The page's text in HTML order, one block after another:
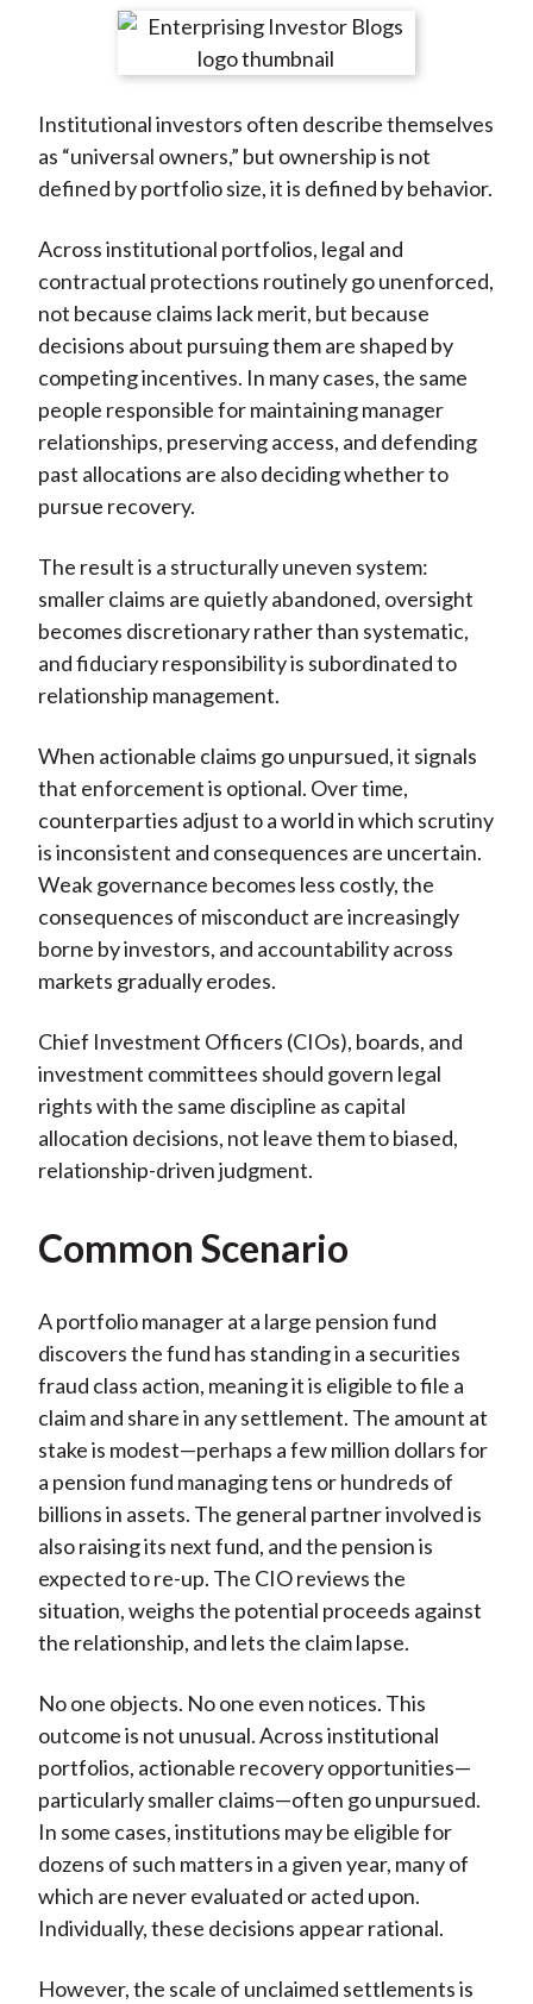
r
n
F
a
e
b
o
o
k
r
e
n
W
e
b
o
r
e
n
T
w
t
t
e
r
(
X
)
r
e
n
L
i
k
e
d
I
n
r
e
y
E
m
i
l
Institutional investors often describe themselves
as “universal owners,” but ownership is not
defined by portfolio size, it is defined by behavior.
Across institutional portfolios, legal and
contractual protections routinely go unenforced,
not because claims lack merit, but because
decisions about pursuing them are shaped by
competing incentives. In many cases, the same
people responsible for maintaining manager
relationships, preserving access, and defending
past allocations are also deciding whether to
pursue recovery.
The result is a structurally uneven system:
smaller claims are quietly abandoned, oversight
becomes discretionary rather than systematic,
and fiduciary responsibility is subordinated to
relationship management.
When actionable claims go unpursued, it signals
that enforcement is optional. Over time,
counterparties adjust to a world in which scrutiny
is inconsistent and consequences are uncertain.
Weak governance becomes less costly, the
consequences of misconduct are increasingly
borne by investors, and accountability across
markets gradually erodes.
Chief Investment Officers (CIOs), boards, and
investment committees should govern legal
rights with the same discipline as capital
allocation decisions, not leave them to biased,
relationship-driven judgment.
Common Scenario
A portfolio manager at a large pension fund
discovers the fund has standing in a securities
fraud class action, meaning it is eligible to file a
claim and share in any settlement. The amount at
stake is modest—perhaps a few million dollars for
a pension fund managing tens or hundreds of
billions in assets. The general partner involved is
also raising its next fund, and the pension is
expected to re-up. The CIO reviews the
situation, weighs the potential proceeds against
the relationship, and lets the claim lapse.
No one objects. No one even notices. This
outcome is not unusual. Across institutional
portfolios, actionable recovery opportunities—
particularly smaller claims—often go unpursued.
In some cases, institutions may be eligible for
dozens of such matters in a given year, many of
which are never evaluated or acted upon.
Individually, these decisions appear rational.
However, the scale of unclaimed settlements is